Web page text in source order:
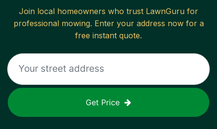
Join local homeowners who trust LawnGuru for
professional mowing. Enter your address now for a
free instant quote.
Get Price